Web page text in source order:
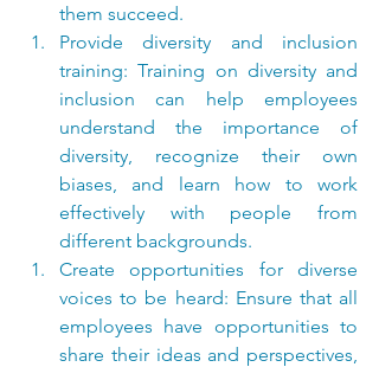
them succeed.
Provide diversity and inclusion
training: Training on diversity and
inclusion can help employees
understand the importance of
diversity, recognize their own
biases, and learn how to work
effectively with people from
different backgrounds.
Create opportunities for diverse
voices to be heard: Ensure that all
employees have opportunities to
share their ideas and perspectives,